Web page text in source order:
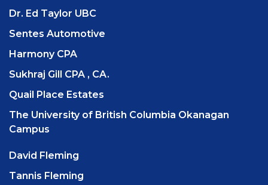
Dr. Ed Taylor UBC
Sentes Automotive
Harmony CPA
Sukhraj Gill CPA , CA.
Quail Place Estates
The University of British Columbia Okanagan
Campus
David Fleming
Tannis Fleming